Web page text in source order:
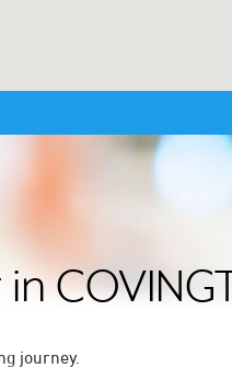
journey.